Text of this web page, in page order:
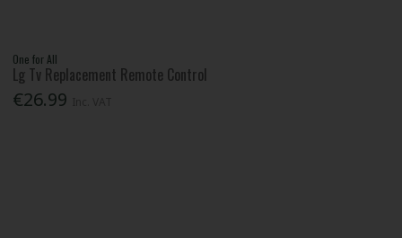
One for All
Lg Tv Replacement Remote Control
€26.99